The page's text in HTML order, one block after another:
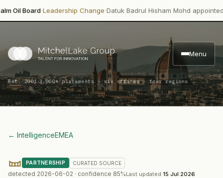
Board·Leadership Change·Datuk Badrul Hisham Mohd appointed
Menu
Est. 2001·3,000+ placements · six offices · four regions
← IntelligenceEMEA
PARTNERSHIP CURATED SOURCE
detected 2026-06-02 · confidence 85%Last updated 15 Jul 2026